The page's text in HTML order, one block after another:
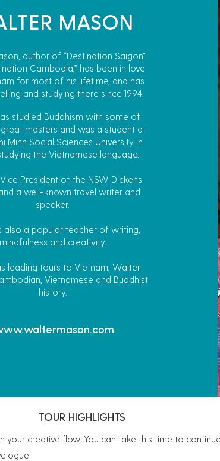
MASON
author of “Destination Saigon”
Cambodia,” has been in love
for most of his lifetime, and has
and studying there since 1994.
studied Buddhism with some of
great masters and was a student at
Minh Social Sciences University in
the Vietnamese language.
President of the NSW Dickens
a well-known travel writer and
speaker.
also a popular teacher of writing,
mindfulness and creativity.
leading tours to Vietnam, Walter
Vietnamese and Buddhist
history.
TOUR HIGHLIGHTS
your creative flow. You can take this time to